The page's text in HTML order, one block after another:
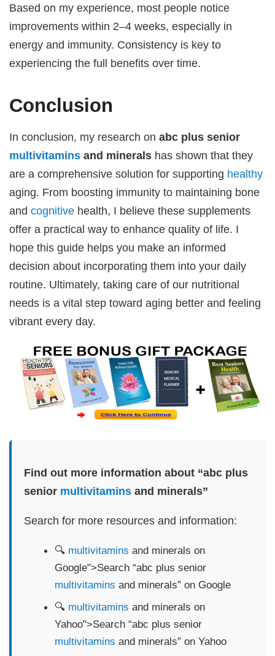
Based on my experience, most people notice
improvements within 2–4 weeks, especially in
energy and immunity. Consistency is key to
experiencing the full benefits over time.
Conclusion
In conclusion, my research onabc plus senior
multivitamins and minerals has shown that they
are a comprehensive solution for supporting healthy
aging. From boosting immunity to maintaining bone
andcognitive health, I believe these supplements
offer a practical way to enhance quality of life. I
hope this guide helps you make an informed
decision about incorporating them into your daily
routine. Ultimately, taking care of our nutritional
needs is a vital step toward aging better and feeling
vibrant every day.
Find out more information about “abc plus
senior multivitamins and minerals”
Search for more resources and information:
🔍 multivitamins and minerals on
Google">Search “abc plus senior
multivitamins and minerals” on Google
🔍 multivitamins and minerals on
Yahoo">Search “abc plus senior
multivitamins and minerals” on Yahoo